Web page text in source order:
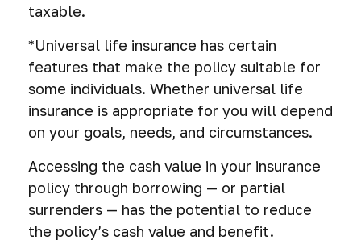
taxable.
*Universal life insurance has certain
features that make the policy suitable for
some individuals. Whether universal life
insurance is appropriate for you will depend
on your goals, needs, and circumstances.
Accessing the cash value in your insurance
policy through borrowing — or partial
surrenders — has the potential to reduce
the policy’s cash value and benefit.